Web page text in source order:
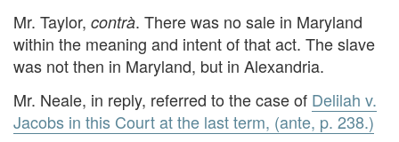
Mr. Taylor, contrà. There was no sale in Maryland
within the meaning and intent of that act. The slave
was not then in Maryland, but in Alexandria.
Mr. Neale, in reply, referred to the case of Delilah v.
Jacobs in this Court at the last term, (ante, p. 238.)